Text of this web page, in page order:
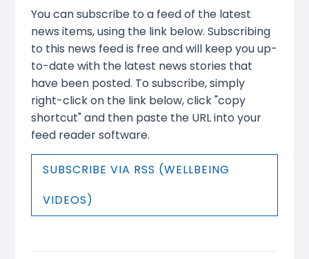
You can subscribe to a feed of the latest
news items, using the link below. Subscribing
to this news feed is free and will keep you up-
to-date with the latest news stories that
have been posted. To subscribe, simply
right-click on the link below, click "copy
shortcut" and then paste the URL into your
feed reader software.
SUBSCRIBE VIA RSS (WELLBEING
VIDEOS)